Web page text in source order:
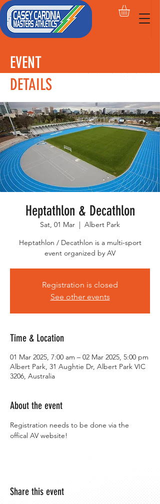
EVENT
DETAILS
Heptathlon & Decathlon
Sat, 01 Mar
  |
Albert Park
Heptathlon / Decathlon is a multi-sport
event organized by AV
Registration is closed
See other events
Time & Location
01 Mar 2025, 7:00 am – 02 Mar 2025, 5:00 pm
Albert Park, 31 Aughtie Dr, Albert Park VIC
3206, Australia
About the event
Registration needs to be done via the
offical AV website!
Share this event